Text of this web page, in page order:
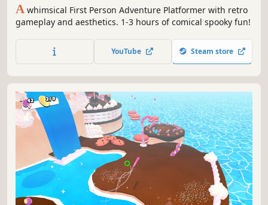
A whimsical First Person Adventure Platformer with retro
gameplay and aesthetics. 1-3 hours of comical spooky fun!
YouTube Steam store